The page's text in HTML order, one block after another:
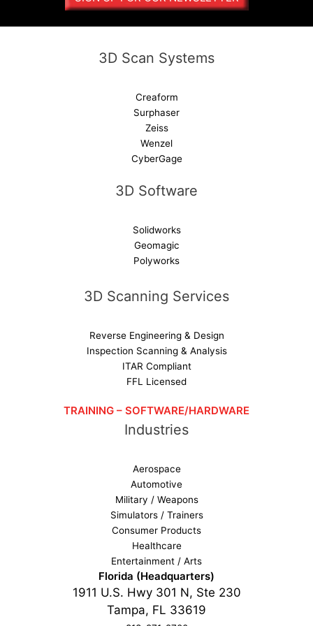
3D Scan Systems
Creaform
Surphaser
Zeiss
Wenzel
CyberGage
3D Software
Solidworks
Geomagic
Polyworks
3D Scanning Services
Reverse Engineering & Design
Inspection Scanning & Analysis
ITAR Compliant
FFL Licensed
TRAINING – SOFTWARE/HARDWARE
Industries
Aerospace
Automotive
Military / Weapons
Simulators / Trainers
Consumer Products
Healthcare
Entertainment / Arts
Florida (Headquarters)
1911 U.S. Hwy 301 N, Ste 230
Tampa, FL 33619